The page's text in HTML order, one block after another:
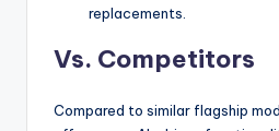
replacements.
Vs. Competitors
Compared to similar flagship